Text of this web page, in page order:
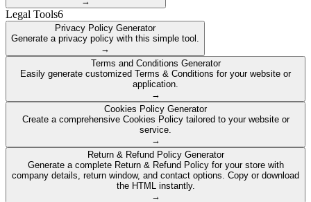
Legal Tools6
Privacy Policy Generator
Generate a privacy policy with this simple tool.
→
Terms and Conditions Generator
Easily generate customized Terms & Conditions for your website or
application.
→
Cookies Policy Generator
Create a comprehensive Cookies Policy tailored to your website or
service.
→
Return & Refund Policy Generator
Generate a complete Return & Refund Policy for your store with
company details, return window, and contact options. Copy or download
the HTML instantly.
→